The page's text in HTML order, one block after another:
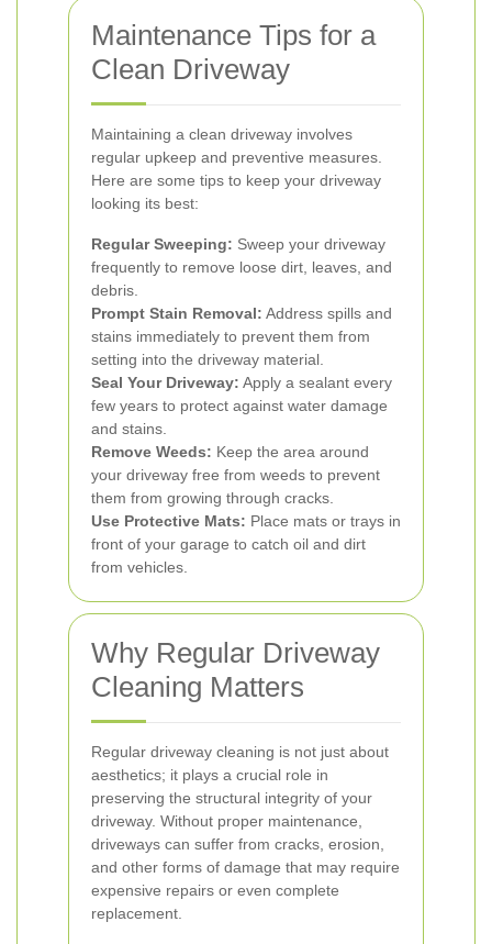
Maintenance Tips for a
Clean Driveway
Maintaining a clean driveway involves
regular upkeep and preventive measures.
Here are some tips to keep your driveway
looking its best:
Regular Sweeping: Sweep your driveway
frequently to remove loose dirt, leaves, and
debris.
Prompt Stain Removal: Address spills and
stains immediately to prevent them from
setting into the driveway material.
Seal Your Driveway: Apply a sealant every
few years to protect against water damage
and stains.
Remove Weeds: Keep the area around
your driveway free from weeds to prevent
them from growing through cracks.
Use Protective Mats: Place mats or trays in
front of your garage to catch oil and dirt
from vehicles.
Why Regular Driveway
Cleaning Matters
Regular driveway cleaning is not just about
aesthetics; it plays a crucial role in
preserving the structural integrity of your
driveway. Without proper maintenance,
driveways can suffer from cracks, erosion,
and other forms of damage that may require
expensive repairs or even complete
replacement.